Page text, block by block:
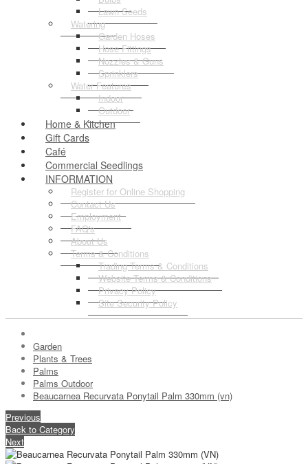
Lawn Seeds
Watering
Garden Hoses
Hose Fittings
Nozzles & Guns
Sprinklers
Water Features
Indoor
Outdoor
Home & Kitchen
Gift Cards
Café
Commercial Seedlings
INFORMATION
Register for Online Shopping
Contact Us
Employment
FAQ's
About Us
Terms & Conditions
Trading Terms & Conditions
Website Terms & Conditions
Privacy Policy
Site Security Policy
Garden
Plants & Trees
Palms
Palms Outdoor
Beaucarnea Recurvata Ponytail Palm 330mm (vn)
Previous
Back to Category
Next